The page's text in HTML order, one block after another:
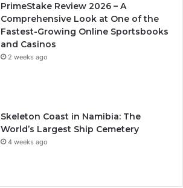
PrimeStake Review 2026 – A
Comprehensive Look at One of the
Fastest-Growing Online Sportsbooks
and Casinos
2 weeks ago
Skeleton Coast in Namibia: The
World’s Largest Ship Cemetery
4 weeks ago